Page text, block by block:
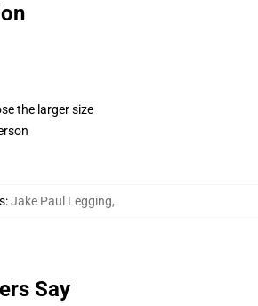
the larger size
:Jake Paul Legging,
Say